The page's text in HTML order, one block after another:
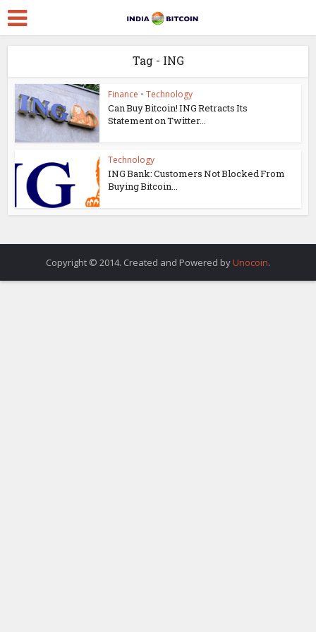
Tag - ING
Finance • Technology
Can Buy Bitcoin! ING Retracts Its
Statement on Twitter...
Technology
ING Bank: Customers Not Blocked From
Buying Bitcoin...
Copyright © 2014. Created and Powered by Unocoin.